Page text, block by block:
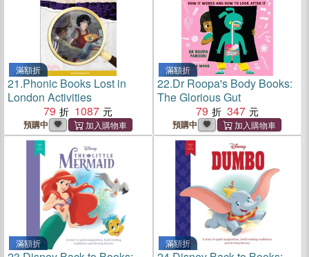
滿額折
21.Phonic Books Lost in
London Activities
79
1087
預購中
滿額折
22.Dr Roopa's Body Books:
The Glorious Gut
79
347
預購中
滿額折 滿額折